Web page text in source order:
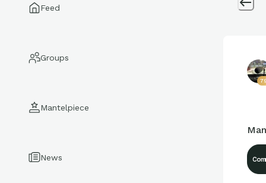
Feed
Groups
Mantelpiece
News